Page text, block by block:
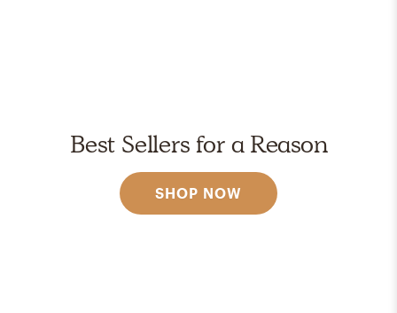
Best Sellers for a Reason
SHOP NOW